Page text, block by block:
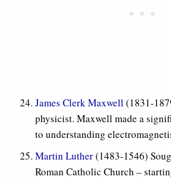
James Clerk Maxwell(1831-
physicist. Maxwell made a
to understanding
Martin Luther(1483-1546)
Roman Catholic Church –